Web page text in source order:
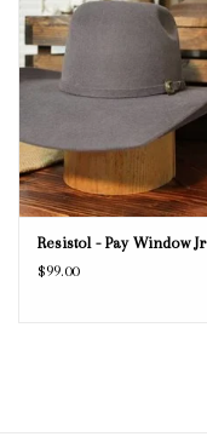
Resistol - Pay Window Jr
$99.00